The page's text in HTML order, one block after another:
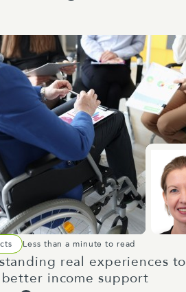
Less than a minute to read
real experiences to
income support